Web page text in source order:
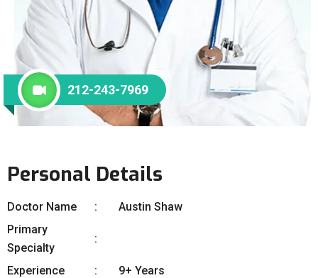
212-243-7969
Personal Details
Doctor Name
Austin Shaw
Primary
Specialty
Experience
9+ Years